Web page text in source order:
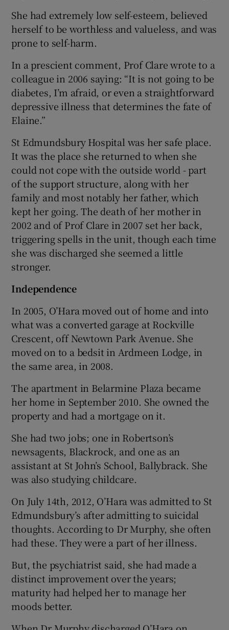
She had extremely low self-esteem, believed
herself to be worthless and valueless, and was
prone to self-harm.
In a prescient comment, Prof Clare wrote to a
colleague in 2006 saying: “It is not going to be
diabetes, I’m afraid, or even a straightforward
depressive illness that determines the fate of
Elaine.”
St Edmundsbury Hospital was her safe place.
It was the place she returned to when she
could not cope with the outside world - part
of the support structure, along with her
family and most notably her father, which
kept her going. The death of her mother in
2002 and of Prof Clare in 2007 set her back,
triggering spells in the unit, though each time
she was discharged she seemed a little
stronger.
Independence
In 2005, O’Hara moved out of home and into
what was a converted garage at Rockville
Crescent, off Newtown Park Avenue. She
moved on to a bedsit in Ardmeen Lodge, in
the same area, in 2008.
The apartment in Belarmine Plaza became
her home in September 2010. She owned the
property and had a mortgage on it.
She had two jobs; one in Robertson’s
newsagents, Blackrock, and one as an
assistant at St John’s School, Ballybrack. She
was also studying childcare.
On July 14th, 2012, O’Hara was admitted to St
Edmundsbury’s after admitting to suicidal
thoughts. According to Dr Murphy, she often
had these. They were a part of her illness.
But, the psychiatrist said, she had made a
distinct improvement over the years;
maturity had helped her to manage her
moods better.